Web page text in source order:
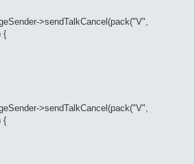
>sendTalkCancel(pack("V",
{
>sendTalkCancel(pack("V",
{